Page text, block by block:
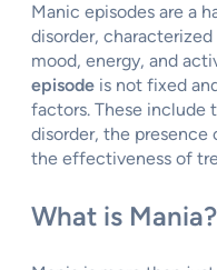
Manic episodes are a
disorder,
mood, energy, and
episode is not fixed
factors. These include
disorder, the
the effectiveness of
What is Mania?